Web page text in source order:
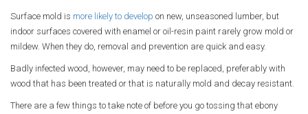
Surface mold is more likely to develop on new, unseasoned lumber, but
indoor surfaces covered with enamel or oil-resin paint rarely grow mold or
mildew. When they do, removal and prevention are quick and easy.
Badly infected wood, however, may need to be replaced, preferably with
wood that has been treated or that is naturally mold and decay resistant.
There are a few things to take note of before you go tossing that ebony